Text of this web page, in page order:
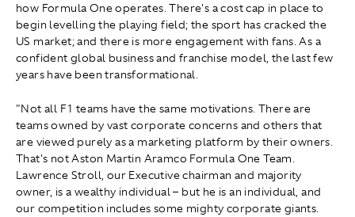
how Formula One operates. There's a cost cap in place to
begin levelling the playing field; the sport has cracked the
US market; and there is more engagement with fans. As a
confident global business and franchise model, the last few
years have been transformational.
"Not all F1 teams have the same motivations. There are
teams owned by vast corporate concerns and others that
are viewed purely as a marketing platform by their owners.
That's not Aston Martin Aramco Formula One Team.
Lawrence Stroll, our Executive chairman and majority
owner, is a wealthy individual – but he is an individual, and
our competition includes some mighty corporate giants.